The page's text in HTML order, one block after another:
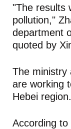
"The results
pollution,"
department
quoted by
The ministry
are working
Hebei region.
According